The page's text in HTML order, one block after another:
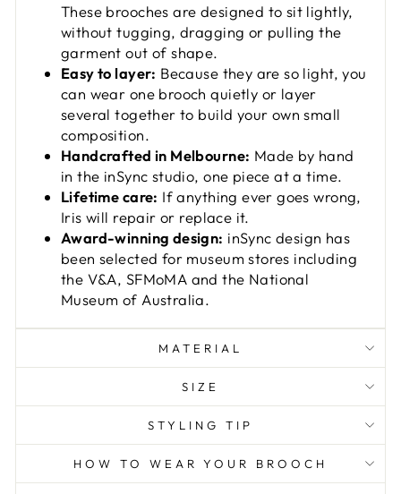
These brooches are designed to sit lightly,
without tugging, dragging or pulling the
garment out of shape.
Easy to layer: Because they are so light, you
can wear one brooch quietly or layer
several together to build your own small
composition.
Handcrafted in Melbourne: Made by hand
in the inSync studio, one piece at a time.
Lifetime care: If anything ever goes wrong,
Iris will repair or replace it.
Award-winning design: inSync design has
been selected for museum stores including
the V&A, SFMoMA and the National
Museum of Australia.
MATERIAL
SIZE
STYLING TIP
HOW TO WEAR YOUR BROOCH